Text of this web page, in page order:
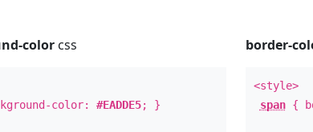
color css
color:#EADDE5; }
border-
<style>
span{